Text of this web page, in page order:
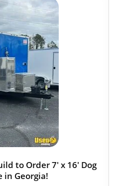
to Order 7' x 16' Dog
in Georgia!